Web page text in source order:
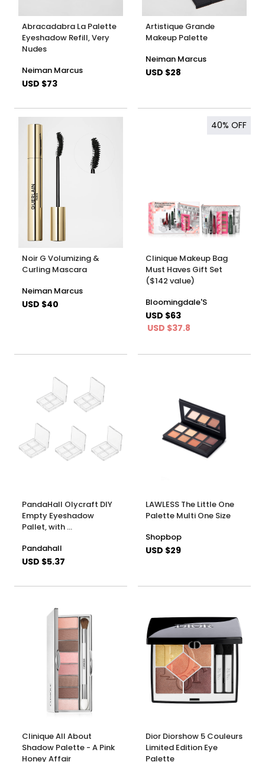
Abracadabra La Palette
Eyeshadow Refill, Very
Nudes
Neiman Marcus
USD $73
Artistique Grande
Makeup Palette
Neiman Marcus
USD $28
Noir G Volumizing &
Curling Mascara
Neiman Marcus
USD $40
40% OFF
Clinique Makeup Bag
Must Haves Gift Set
($142 value)
Bloomingdale'S
USD $63
USD $37.8
PandaHall Olycraft DIY
Empty Eyeshadow
Pallet, with …
Pandahall
USD $5.37
LAWLESS The Little One
Palette Multi One Size
Shopbop
USD $29
Clinique All About
Shadow Palette - A Pink
Honey Affair
Dior Diorshow 5 Couleurs
Limited Edition Eye
Palette